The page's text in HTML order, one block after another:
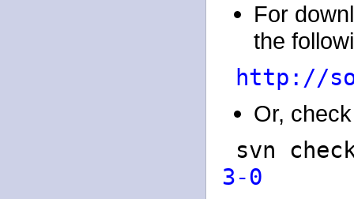
For
the
http://
Or,
svn
3-0